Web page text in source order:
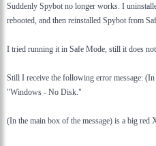
Suddenly Spybot no longer works. I
rebooted, and then reinstalled Spybot from
I tried running it in Safe Mode, still it does
Still I receive the following error message:
"Windows - No Disk."
(In the main box of the message) is a big red